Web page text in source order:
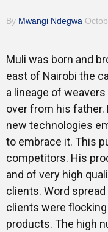
By Mwangi Ndegwa
Muli was born and
east of Nairobi the
a lineage of
over from his father.
new technologies
to embrace it. This
competitors. His
and of very high
clients. Word
clients were
products. The high